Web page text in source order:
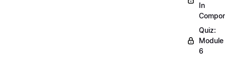
In
Quiz:
Module
6